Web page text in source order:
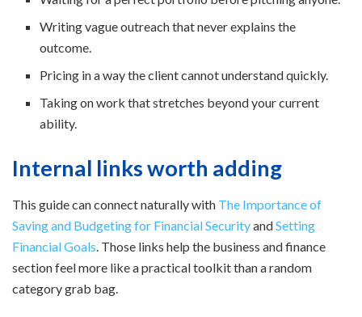
Writing vague outreach that never explains the
outcome.
Pricing in a way the client cannot understand quickly.
Taking on work that stretches beyond your current
ability.
Internal links worth adding
This guide can connect naturally with The Importance of
Saving and Budgeting for Financial SecurityandSetting
Financial Goals . Those links help the business and finance
section feel more like a practical toolkit than a random
category grab bag.